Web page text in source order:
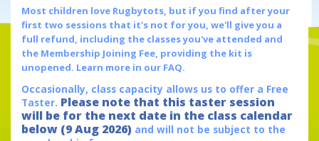
Most children love Rugbytots, but if you find after your
first two sessions that it's not for you, we'll give you a
full refund, including the classes you've attended and
the Membership Joining Fee, providing the kit is
unopened. Learn more in our FAQ.
Occasionally, class capacity allows us to offer a Free
Taster. Please note that this taster session
will be for the next date in the class calendar
below (9 Aug 2026) and will not be subject to the